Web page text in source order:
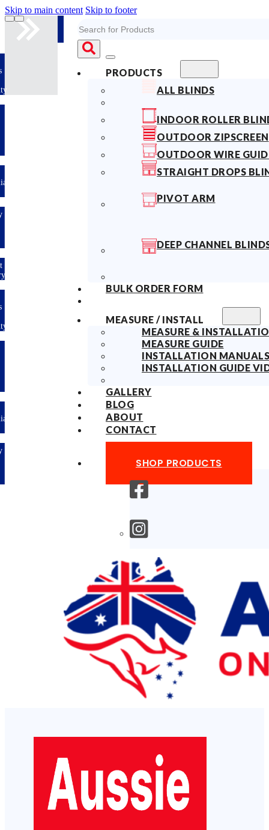
Skip to main content Skip to footer
PRODUCTS
ALL BLINDS
INDOOR ROLLER
OUTDOOR ZIPSCREEN
OUTDOOR WIRE
STRAIGHT DROPS
PIVOT ARM
DEEP CHANNEL
BULK ORDER FORM
MEASURE / INSTALL
MEASURE &
MEASURE GUIDE
INSTALLATION MANUALS
INSTALLATION GUIDE
GALLERY
BLOG
ABOUT
CONTACT
SHOP PRODUCTS